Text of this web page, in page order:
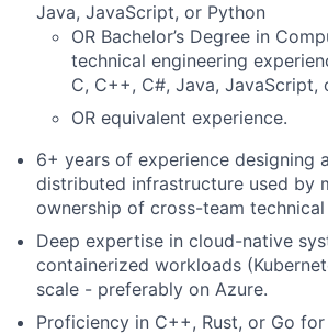
Java, JavaScript, or Python
OR Bachelor’s Degree in
technical engineering
C, C++, C#, Java, JavaScript,
OR equivalent experience.
6+ years of experience designing
distributed infrastructure used by
ownership of cross-team
Deep expertise in cloud-native
containerized workloads
scale - preferably on Azure.
Proficiency in C++, Rust, or Go